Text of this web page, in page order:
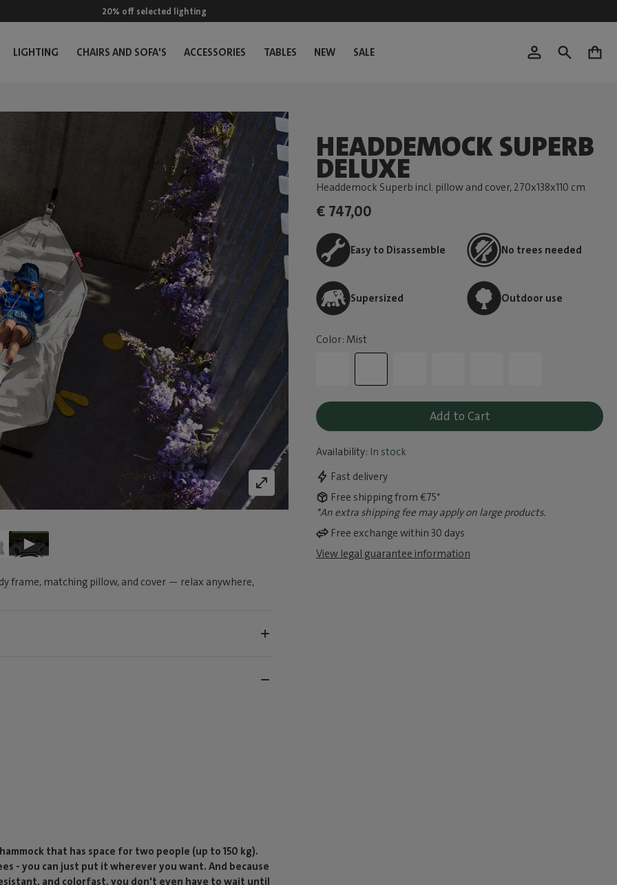
20% off selected lighting
LIGHTING CHAIRS AND SOFA'S ACCESSORIES TABLES NEW SALE 0
HEADDEMOCK SUPERB
DELUXE
Headdemock Superb incl. pillow and cover, 270x138x110 cm
€ 747,00
Easy to Disassemble No trees needed
Supersized Outdoor use
Color: Mist
Add to Cart
Availability: In stock
Fast delivery
Free shipping from €75*
*An extra shipping fee may apply on large products.
Free exchange within 30 days
View legal guarantee information
frame, matching pillow, and cover — relax anywhere,
that has space for two people (up to 150 kg).
- you can just put it wherever you want. And because
and colorfast, you don't even have to wait until